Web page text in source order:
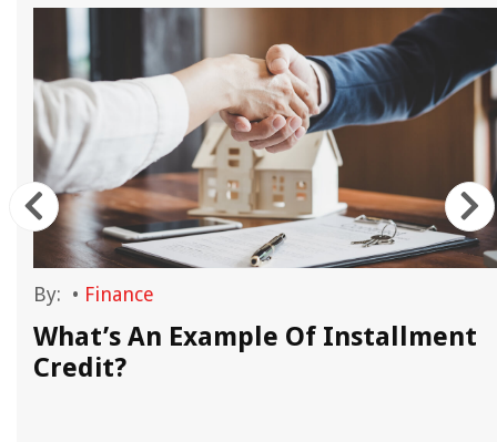
By: • Finance
What’s An Example Of Installment
Credit?